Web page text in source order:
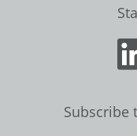
Subscribe